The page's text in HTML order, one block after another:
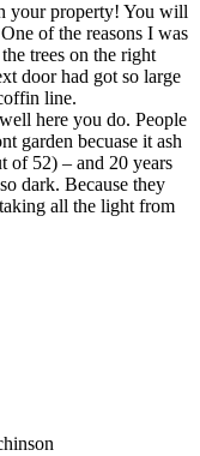
your property! You will
of the reasons I was
trees on the right
door had got so large
line.
here you do. People
garden becuase it ash
of 52) – and 20 years
dark. Because they
all the light from